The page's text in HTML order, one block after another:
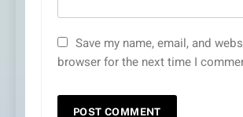
Save my name, email, and
browser for the next time I